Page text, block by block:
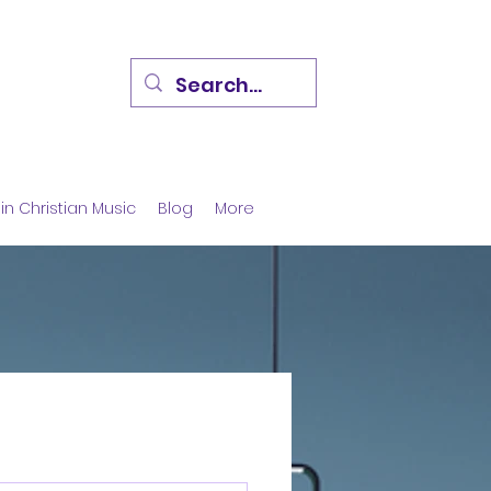
Christian Music Blog More